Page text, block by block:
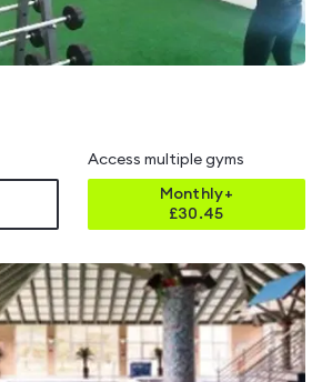
Access multiple gyms
Monthly+
£30.45